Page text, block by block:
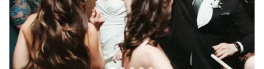
regret is that we were so busy that we didn't
get to stop and truly appreciate it as much as
we should have. If you're reading this review to
thing about booking, stop here and go for it,
you won't regret working with Sweet Harmony